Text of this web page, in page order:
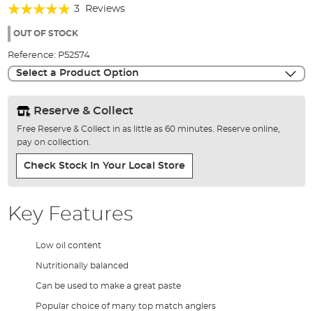
beginning
the
gallery
Rating:
93%
3 Reviews
OUT OF STOCK
Reference: P52574
Select a Product Option
Reserve & Collect
Free Reserve & Collect in as little as 60 minutes. Reserve online,
pay on collection.
Check Stock In Your Local Store
Key Features
Low oil content
Nutritionally balanced
Can be used to make a great paste
Popular choice of many top match anglers